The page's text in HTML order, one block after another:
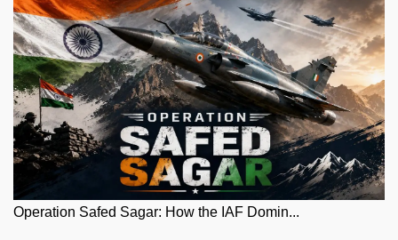
Operation Safed Sagar: How the IAF Domin...